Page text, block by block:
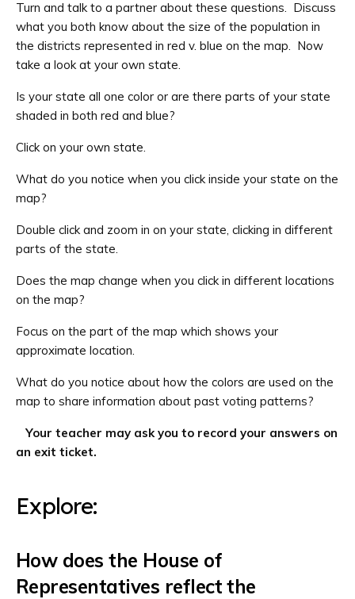
Turn and talk to a partner about these questions. Discuss
what you both know about the size of the population in
the districts represented in red v. blue on the map. Now
take a look at your own state.
Is your state all one color or are there parts of your state
shaded in both red and blue?
Click on your own state.
What do you notice when you click inside your state on the
map?
Double click and zoom in on your state, clicking in different
parts of the state.
Does the map change when you click in different locations
on the map?
Focus on the part of the map which shows your
approximate location.
What do you notice about how the colors are used on the
map to share information about past voting patterns?
Your teacher may ask you to record your answers on
an exit ticket.
Explore:
How does the House of
Representatives reflect the